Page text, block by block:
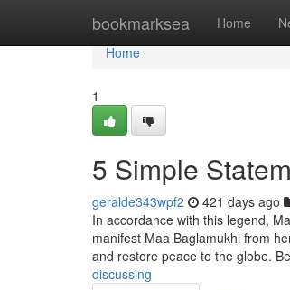
bookmarksea Home
Home
Home
1
5 Simple
geralde343wpf2 421 days ago
In accordance with this legend,
manifest Maa Baglamukhi from
and restore peace to the globe.
discussing